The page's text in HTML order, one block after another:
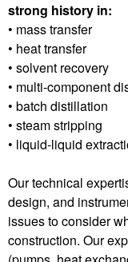
strong history in:
• mass transfer
• heat transfer
• solvent recovery
• multi-component
• batch distillation
• steam stripping
• liquid-liquid
Our technical
design, and
issues to consider
construction. Our